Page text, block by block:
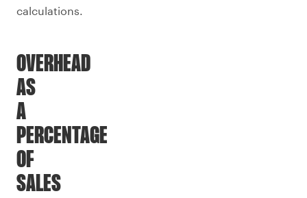
calculations.
OVERHEAD
AS
A
PERCENTAGE
OF
SALES